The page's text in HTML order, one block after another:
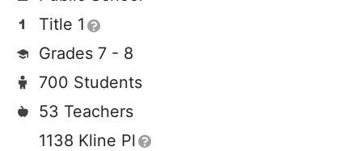
Title 1
Grades 7 - 8
700 Students
53 Teachers
1138 Kline Pl